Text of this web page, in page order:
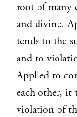
root of many
and divine.
tends to the
and to
Applied to
each other, it
violation of